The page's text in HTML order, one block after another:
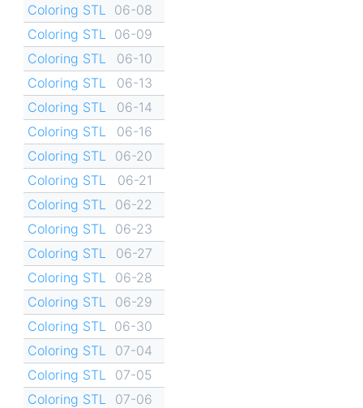
Coloring STL
06-08
Coloring STL
06-09
Coloring STL
06-10
Coloring STL
06-13
Coloring STL
06-14
Coloring STL
06-16
Coloring STL
06-20
Coloring STL
06-21
Coloring STL
06-22
Coloring STL
06-23
Coloring STL
06-27
Coloring STL
06-28
Coloring STL
06-29
Coloring STL
06-30
Coloring STL
07-04
Coloring STL
07-05
Coloring STL
07-06